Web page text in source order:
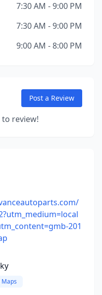
7:30 AM - 9:00 PM
7:30 AM - 9:00 PM
9:00 AM - 8:00 PM
Post a Review
review!
201
Maps